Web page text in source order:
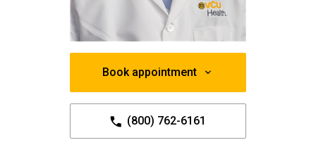
Book appointment
(800) 762-6161